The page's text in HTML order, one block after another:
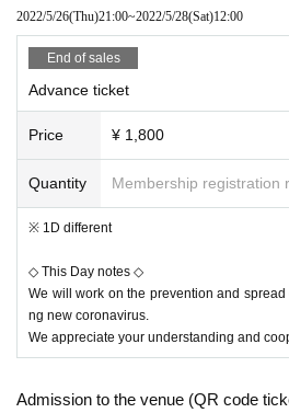
2022/5/26(Thu)21:00~2022/5/28(Sat)12:00
End of sales
Advance ticket
Price ¥ 1,800
Quantity Membership registration
※ 1D different
◇ This Day notes ◇
We will work on the prevention and
ng new coronavirus.
We appreciate your understanding and
Admission to the venue (QR code